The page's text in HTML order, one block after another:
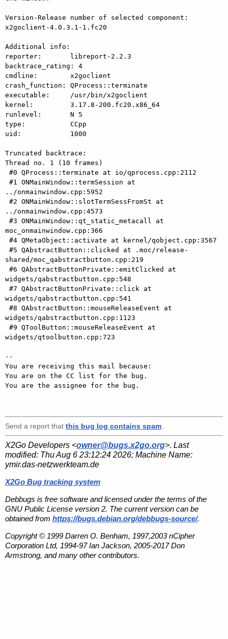
Version-Release number of selected component:
x2goclient-4.0.3.1-1.fc20
Additional info:
reporter:       libreport-2.2.3
backtrace_rating: 4
cmdline:        x2goclient
crash_function: QProcess::terminate
executable:     /usr/bin/x2goclient
kernel:         3.17.8-200.fc20.x86_64
runlevel:       N 5
type:           CCpp
uid:            1000
Truncated backtrace:
Thread no. 1 (10 frames)
../onmainwindow.cpp:5952
../onmainwindow.cpp:4573
moc_onmainwindow.cpp:366
shared/moc_qabstractbutton.cpp:219
widgets/qabstractbutton.cpp:548
widgets/qabstractbutton.cpp:541
widgets/qabstractbutton.cpp:1123
widgets/qtoolbutton.cpp:723
--
You are receiving this mail because:
You are on the CC list for the bug.
You are the assignee for the bug.
Send a report that this bug log contains spam
X2Go Developers <owner@bugs.x2go.org>. Last
modified: Thu Aug 6 23:12:24 2026; Machine Name:
ymir.das-netzwerkteam.de
X2Go Bug tracking system
Debbugs is free software and licensed under the terms of the
GNU Public License version 2. The current version can be
obtained from https://bugs.debian.org/debbugs-source/.
Copyright © 1999 Darren O. Benham, 1997,2003 nCipher
Corporation Ltd, 1994-97 Ian Jackson, 2005-2017 Don
Armstrong, and many other contributors.